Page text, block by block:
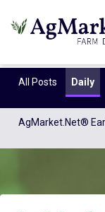
All Posts Daily
AgMarket.Net®